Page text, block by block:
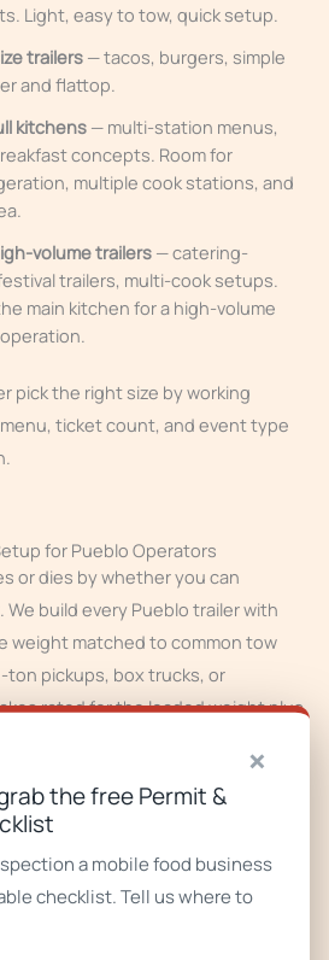
Light, easy to tow, quick setup.
trailers— tacos, burgers, simple
and flattop.
kitchens— multi-station menus,
concepts. Room for
multiple cook stations, and
volume trailers— catering-
trailers, multi-cook setups.
main kitchen for a high-volume
pick the right size by working
ticket count, and event type
for Pueblo Operators
or dies by whether you can
build every Pueblo trailer with
weight matched to common tow
pickups, box trucks, or
rated for the loaded weight plus
and Southern Colorado’s
sun, chile-roasting
mild winters with freeze snaps in
and brakes for mountain passes,
and insulated water systems
×
the free Permit &
a mobile food business
checklist. Tell us where to